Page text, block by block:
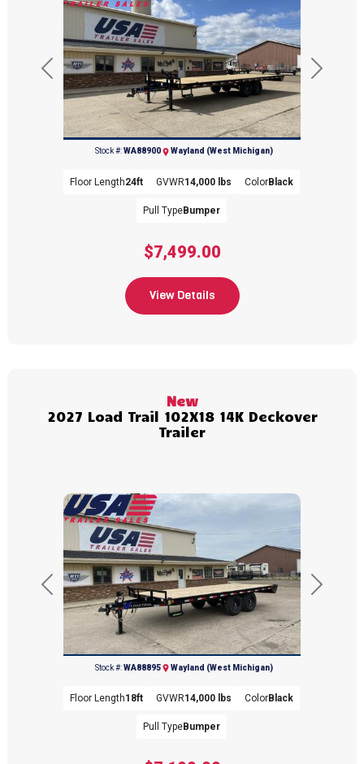
(269) 792-0703
Previous Next
$7,499.00
Stock #:WA88900 Wayland (West Michigan)
Floor Length24ft GVWR14,000 lbs ColorBlack
Pull TypeBumper
View Details
(269) 792-0703
Previous Next
New
2027 Load Trail 102X18 14K Deckover
Trailer
Stock #:WA88895 Wayland (West Michigan)
Floor Length18ft GVWR14,000 lbs ColorBlack
Pull TypeBumper